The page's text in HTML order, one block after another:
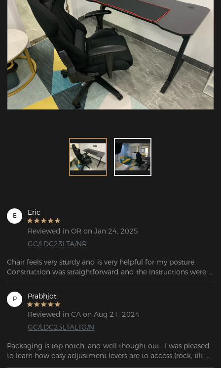
E Eric
Reviewed in OR on Jan 24, 2025
GC/LDC23LTA/NR
Chair feels very sturdy and is very helpful for my posture.
Construction was straightforward and the instructions were
easy to follow. Glad I have a Secret Lab quality chair without
paying Secret Lab prices.
P Prabhjot
Reviewed in CA on Aug 21, 2024
GC/LDC23LTALTG/N
Packaging is top notch, and well thought out.  I was pleased
to learn how easy adjustment levers are to access (rock, tilt,